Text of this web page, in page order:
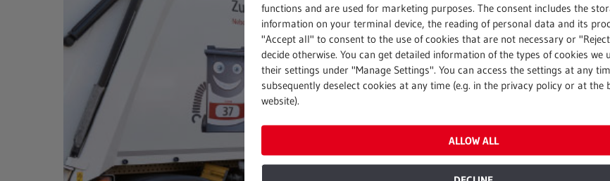
functions and are used for marketing purposes. The consent includes the
information on your terminal device, the reading of personal data and its
"Accept all" to consent to the use of cookies that are not necessary or
decide otherwise. You can get detailed information of the types of cookies we
their settings under "Manage Settings". You can access the settings at any
subsequently deselect cookies at any time (e.g. in the privacy policy or at the
website).
ALLOW ALL